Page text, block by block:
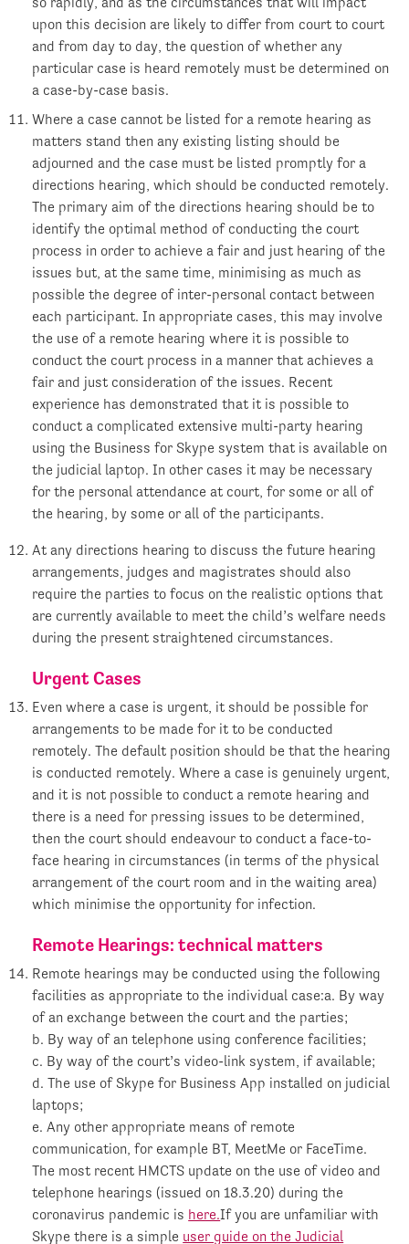
upon this decision are likely to differ from court to court
and from day to day, the question of whether any
particular case is heard remotely must be determined on
a case-by-case basis.
Where a case cannot be listed for a remote hearing as
matters stand then any existing listing should be
adjourned and the case must be listed promptly for a
directions hearing, which should be conducted remotely.
The primary aim of the directions hearing should be to
identify the optimal method of conducting the court
process in order to achieve a fair and just hearing of the
issues but, at the same time, minimising as much as
possible the degree of inter-personal contact between
each participant. In appropriate cases, this may involve
the use of a remote hearing where it is possible to
conduct the court process in a manner that achieves a
fair and just consideration of the issues. Recent
experience has demonstrated that it is possible to
conduct a complicated extensive multi-party hearing
using the Business for Skype system that is available on
the judicial laptop. In other cases it may be necessary
for the personal attendance at court, for some or all of
the hearing, by some or all of the participants.
At any directions hearing to discuss the future hearing
arrangements, judges and magistrates should also
require the parties to focus on the realistic options that
are currently available to meet the child’s welfare needs
during the present straightened circumstances.
Urgent Cases
Even where a case is urgent, it should be possible for
arrangements to be made for it to be conducted
remotely. The default position should be that the hearing
is conducted remotely. Where a case is genuinely urgent,
and it is not possible to conduct a remote hearing and
there is a need for pressing issues to be determined,
then the court should endeavour to conduct a face-to-
face hearing in circumstances (in terms of the physical
arrangement of the court room and in the waiting area)
which minimise the opportunity for infection.
Remote Hearings: technical matters
Remote hearings may be conducted using the following
facilities as appropriate to the individual case:a. By way
of an exchange between the court and the parties;
b. By way of an telephone using conference facilities;
c. By way of the court’s video-link system, if available;
d. The use of Skype for Business App installed on judicial
laptops;
e. Any other appropriate means of remote
communication, for example BT, MeetMe or FaceTime.
The most recent HMCTS update on the use of video and
telephone hearings (issued on 18.3.20) during the
coronavirus pandemic is here.If you are unfamiliar with
Skype there is a simple user guide on the Judicial